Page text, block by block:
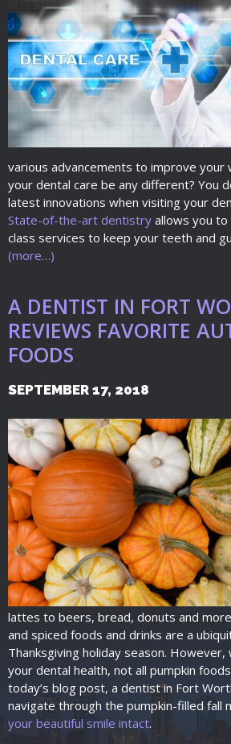
various advancements to improve your
your dental care be any different? You
latest innovations when visiting your
State-of-the-art dentistry allows you
class services to keep your teeth and
(more…)
A DENTIST IN FORT
REVIEWS FAVORITE
FOODS
SEPTEMBER 17, 2018
lattes to beers, bread, donuts and
and spiced foods and drinks are a
Thanksgiving holiday season.
your dental health, not all pumpkin
today’s blog post, a dentist in Fort
navigate through the pumpkin-filled fall
your beautiful smile intact.